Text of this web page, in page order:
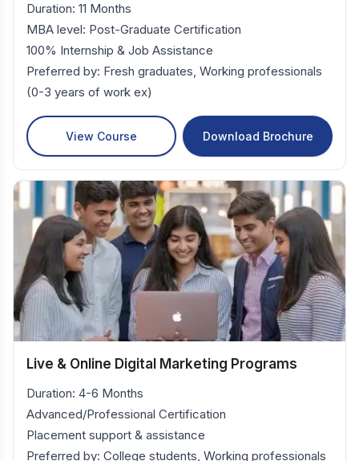
Duration: 11 Months
MBA level: Post-Graduate Certification
100% Internship & Job Assistance
Preferred by: Fresh graduates, Working professionals
(0-3 years of work ex)
View Course Download Brochure
Live & Online Digital Marketing Programs
Duration: 4-6 Months
Advanced/Professional Certification
Placement support & assistance
Preferred by: College students, Working professionals